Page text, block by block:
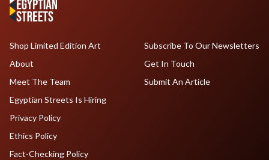
Shop Limited Edition Art
About
Meet The Team
Egyptian Streets Is Hiring
Subscribe To Our Newsletters
Get In Touch
Submit An Article
Privacy Policy
Ethics Policy
Fact-Checking Policy